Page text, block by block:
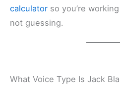
calculator so you’re
not guessing.
What Voice Type Is Jack